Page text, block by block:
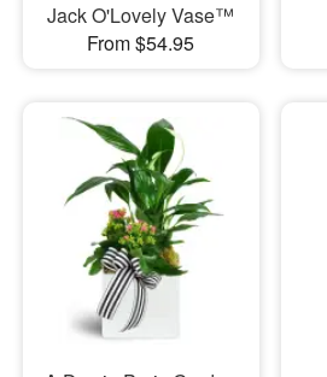
Jack O'Lovely Vase™
From $54.95